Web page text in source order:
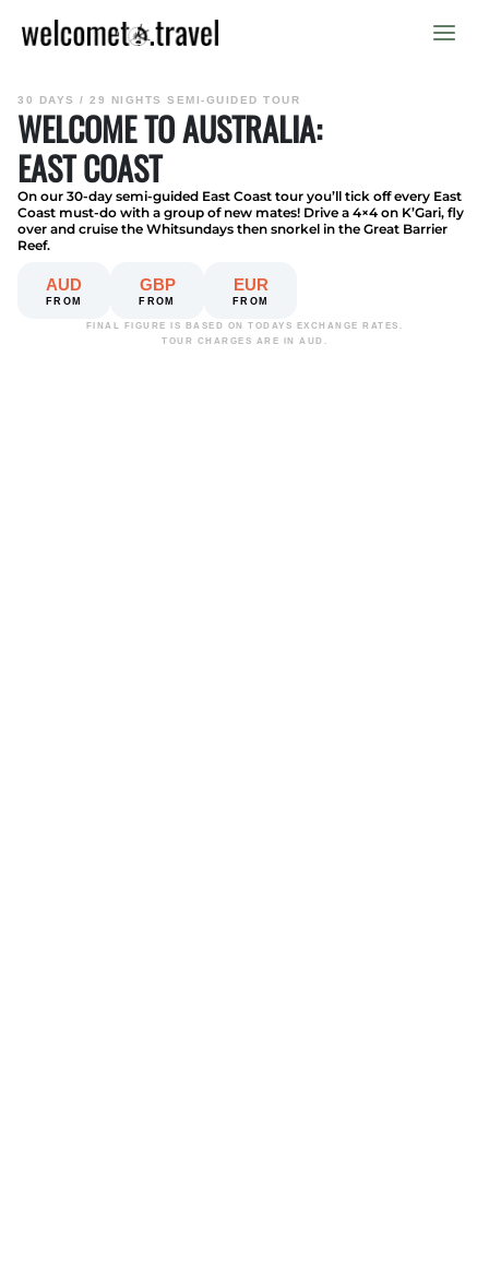
content
30 DAYS / 29 NIGHTS SEMI-GUIDED TOUR
WELCOME TO AUSTRALIA:
EAST COAST
On our 30-day semi-guided East Coast tour you’ll tick off every East
Coast must-do with a group of new mates! Drive a 4×4 on K’Gari, fly
over and cruise the Whitsundays then snorkel in the Great Barrier
Reef.
AUD
FROM
GBP
FROM
EUR
FROM
FINAL FIGURE IS BASED ON TODAYS EXCHANGE RATES.
TOUR CHARGES ARE IN AUD.